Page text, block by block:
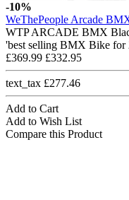
-10%
WeThePeople Arcade
WTP ARCADE BMX
'best selling BMX Bike for
£369.99 £332.95
text_tax £277.46
Add to Cart
Add to Wish List
Compare this Product